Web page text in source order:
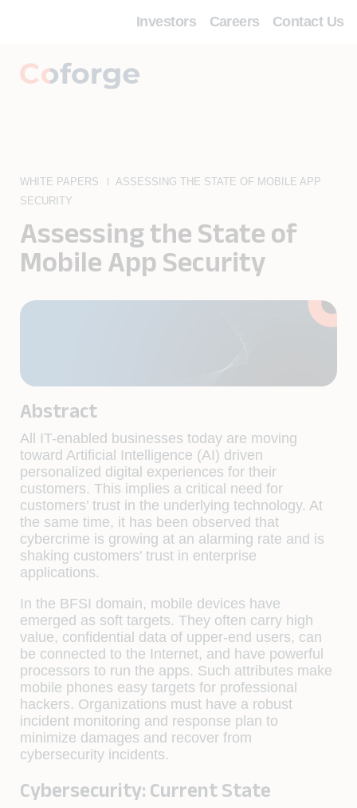
Investors Careers Contact Us
WHITE PAPERS
ASSESSING THE STATE OF MOBILE APP
SECURITY
Assessing the State of
Mobile App Security
Abstract
All IT-enabled businesses today are moving
toward Artificial Intelligence (AI) driven
personalized digital experiences for their
customers. This implies a critical need for
customers’ trust in the underlying technology. At
the same time, it has been observed that
cybercrime is growing at an alarming rate and is
shaking customers' trust in enterprise
applications.
In the BFSI domain, mobile devices have
emerged as soft targets. They often carry high
value, confidential data of upper-end users, can
be connected to the Internet, and have powerful
processors to run the apps. Such attributes make
mobile phones easy targets for professional
hackers. Organizations must have a robust
incident monitoring and response plan to
minimize damages and recover from
cybersecurity incidents.
Cybersecurity: Current State